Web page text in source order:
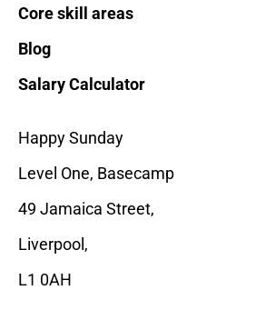
Core skill areas
Blog
Salary Calculator
Happy Sunday
Level One, Basecamp
49 Jamaica Street,
Liverpool ,
L1 0AH